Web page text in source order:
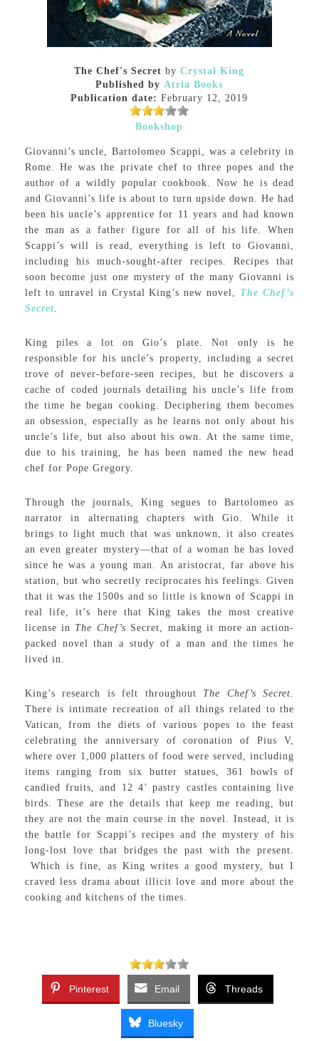
The Chef's Secret byCrystal King
Published by Atria Books
Publication date: February 12, 2019
Bookshop
Giovanni’s uncle, Bartolomeo Scappi, was a celebrity in
Rome. He was the private chef to three popes and the
author of a wildly popular cookbook. Now he is dead
and Giovanni’s life is about to turn upside down. He had
been his uncle’s apprentice for 11 years and had known
the man as a father figure for all of his life. When
Scappi’s will is read, everything is left to Giovanni,
including his much-sought-after recipes. Recipes that
soon become just one mystery of the many Giovanni is
left to unravel in Crystal King’s new novel, The Chef’s
Secret.
King piles a lot on Gio’s plate. Not only is he
responsible for his uncle’s property, including a secret
trove of never-before-seen recipes, but he discovers a
cache of coded journals detailing his uncle’s life from
the time he began cooking. Deciphering them becomes
an obsession, especially as he learns not only about his
uncle’s life, but also about his own. At the same time,
due to his training, he has been named the new head
chef for Pope Gregory.
Through the journals, King segues to Bartolomeo as
narrator in alternating chapters with Gio. While it
brings to light much that was unknown, it also creates
an even greater mystery—that of a woman he has loved
since he was a young man. An aristocrat, far above his
station, but who secretly reciprocates his feelings. Given
that it was the 1500s and so little is known of Scappi in
real life, it’s here that King takes the most creative
license in The Chef’s Secret, making it more an action-
packed novel than a study of a man and the times he
lived in.
King’s research is felt throughout The Chef’s Secret.
There is intimate recreation of all things related to the
Vatican, from the diets of various popes to the feast
celebrating the anniversary of coronation of Pius V,
where over 1,000 platters of food were served, including
items ranging from six butter statues, 361 bowls of
candied fruits, and 12 4’ pastry castles containing live
birds. These are the details that keep me reading, but
they are not the main course in the novel. Instead, it is
the battle for Scappi’s recipes and the mystery of his
long-lost love that bridges the past with the present.
Which is fine, as King writes a good mystery, but I
craved less drama about illicit love and more about the
cooking and kitchens of the times.
Pinterest Email Threads
Bluesky